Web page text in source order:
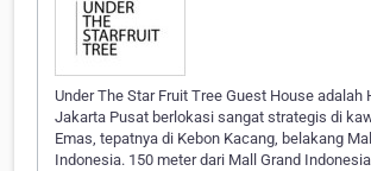
Under The Star Fruit Tree Guest House adalah
Jakarta Pusat berlokasi sangat strategis di
Emas, tepatnya di Kebon Kacang, belakang
Indonesia. 150 meter dari Mall Grand